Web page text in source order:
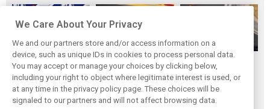
Antonelli: ‘Still a
long way to reach
Verstappen and
Norris’ level’
Mercedes hints at
‘sizeable’ post-
break upgrade
push for W17
Mercedes: More
to Norris’ Hungary
win than McLaren
upgrade
We Care About Your Privacy
We and our partners store and/or access information on a
device, such as unique IDs in cookies to process personal data.
You may accept or manage your choices by clicking below,
including your right to object where legitimate interest is used, or
at any time in the privacy policy page. These choices will be
signaled to our partners and will not affect browsing data.